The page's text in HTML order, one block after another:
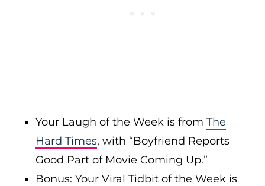
Your Laugh of the Week is from The
Hard Times, with “Boyfriend Reports
Good Part of Movie Coming Up.”
Bonus: Your Viral Tidbit of the Week is